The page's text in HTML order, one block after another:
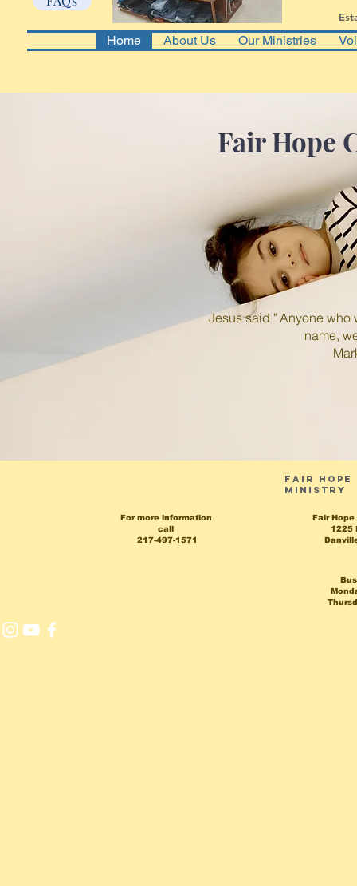
Home About Us Our Ministries
Fair Hope
Jesus said " Anyone
name,
Mark
Fair
Ministry
For more information
call
217-497-1571
Fair
1225